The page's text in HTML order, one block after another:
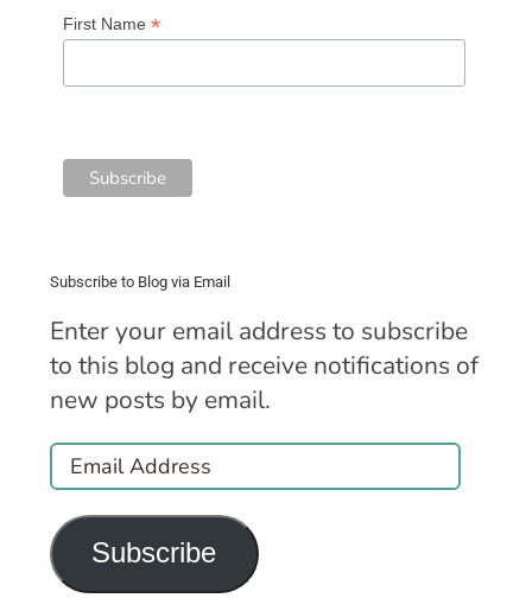
First Name *
Subscribe to Blog via Email
Enter your email address to subscribe
to this blog and receive notifications of
new posts by email.
Email
Address
Subscribe